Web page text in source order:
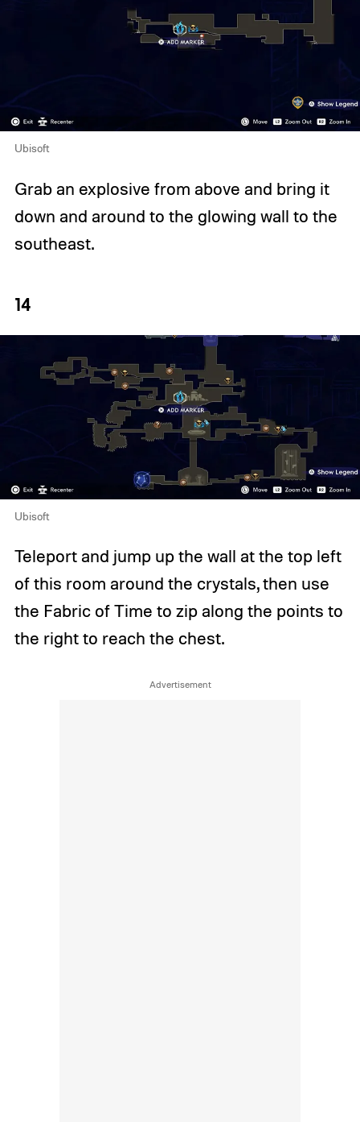
Ubisoft
Grab an explosive from above and bring it
down and around to the glowing wall to the
southeast.
14
Ubisoft
Teleport and jump up the wall at the top left
of this room around the crystals, then use
the Fabric of Time to zip along the points to
the right to reach the chest.